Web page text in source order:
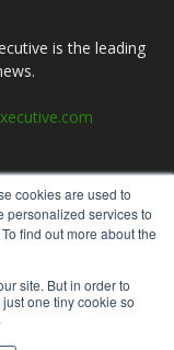
cookies are used to
personalized services to
find out more about the
site. But in order to
one tiny cookie so
is the leading